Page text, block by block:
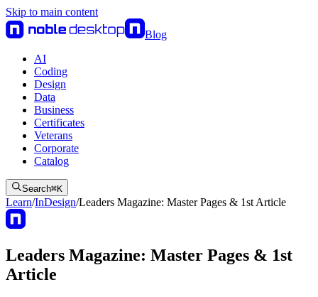
Skip to main content
Blog
AI
Coding
Design
Data
Business
Certificates
Veterans
Corporate
Catalog
Search⌘K
Learn/InDesign/Leaders Magazine: Master Pages & 1st Article
Leaders Magazine: Master Pages & 1st
Article